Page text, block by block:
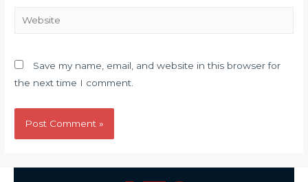
Website
Save my name, email, and website in this browser for
the next time I comment.